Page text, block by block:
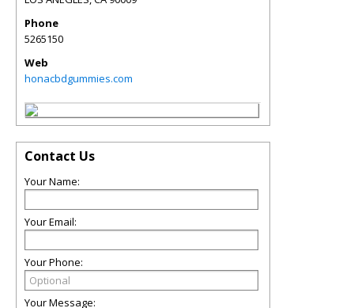
Phone
5265150
Web
honacbdgummies.com
Contact Us
Your Name:
Your Email:
Your Phone:
Your Message: